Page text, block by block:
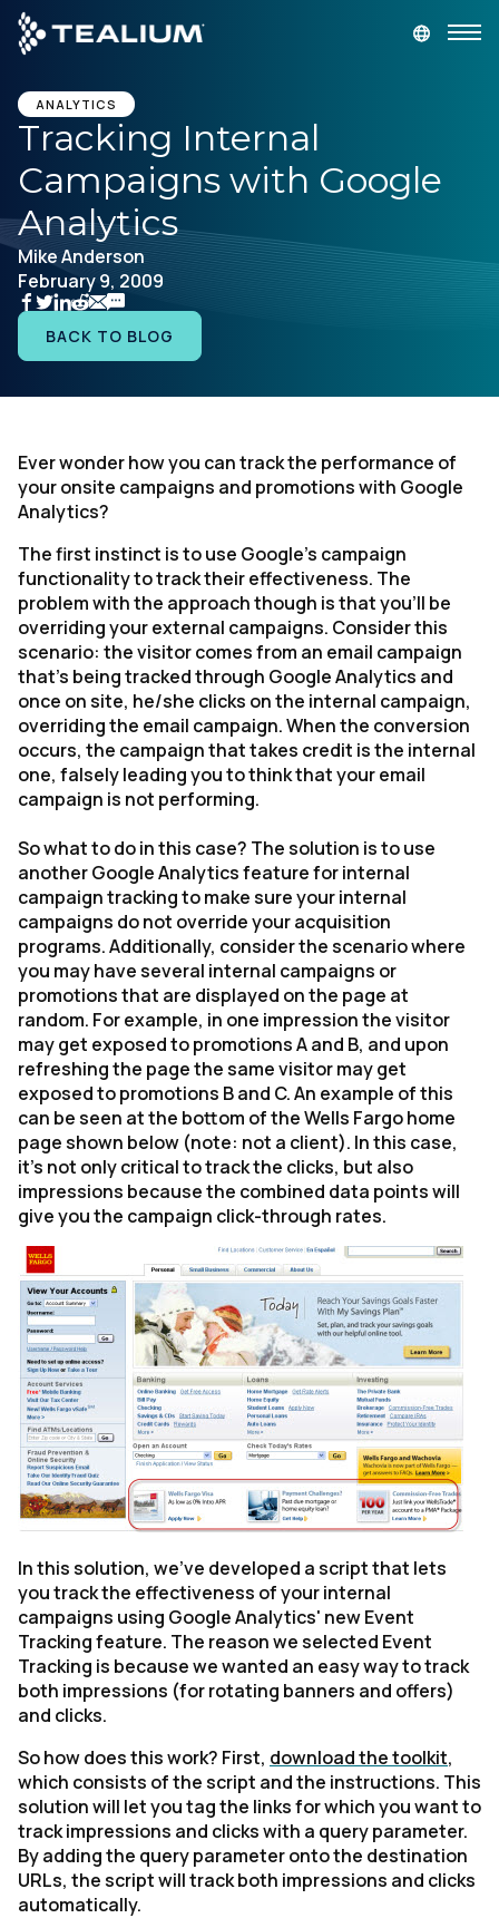
main
content
GET A DEMO
Platform
Solutions
Industries
Resources
Company
ANALYTICS
Tracking Internal
Campaigns with Google
Analytics
Mike Anderson
February 9, 2009
BACK TO BLOG
Ever wonder how you can track the performance of
your onsite campaigns and promotions with Google
Analytics?
The first instinct is to use Google's campaign
functionality to track their effectiveness. The
problem with the approach though is that you'll be
overriding your external campaigns. Consider this
scenario: the visitor comes from an email campaign
that's being tracked through Google Analytics and
once on site, he/she clicks on the internal campaign,
overriding the email campaign. When the conversion
occurs, the campaign that takes credit is the internal
one, falsely leading you to think that your email
campaign is not performing.
So what to do in this case? The solution is to use
another Google Analytics feature for internal
campaign tracking to make sure your internal
campaigns do not override your acquisition
programs. Additionally, consider the scenario where
you may have several internal campaigns or
promotions that are displayed on the page at
random. For example, in one impression the visitor
may get exposed to promotions A and B, and upon
refreshing the page the same visitor may get
exposed to promotions B and C. An example of this
can be seen at the bottom of the Wells Fargo home
page shown below (note: not a client). In this case,
it's not only critical to track the clicks, but also
impressions because the combined data points will
give you the campaign click-through rates.
In this solution, we've developed a script that lets
you track the effectiveness of your internal
campaigns using Google Analytics' new Event
Tracking feature. The reason we selected Event
Tracking is because we wanted an easy way to track
both impressions (for rotating banners and offers)
and clicks.
So how does this work? First, download the toolkit,
which consists of the script and the instructions. This
solution will let you tag the links for which you want to
track impressions and clicks with a query parameter.
By adding the query parameter onto the destination
URLs, the script will track both impressions and clicks
automatically.